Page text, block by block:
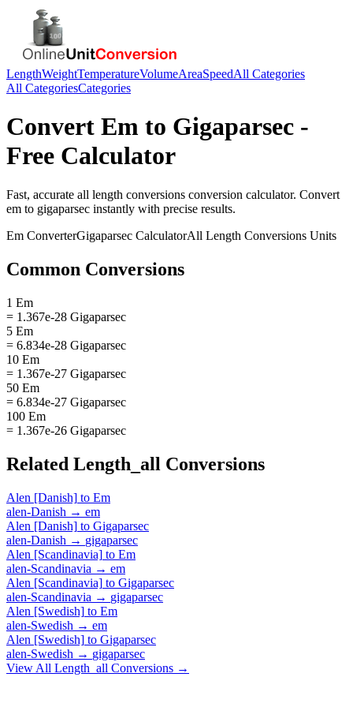
LengthWeightTemperatureVolumeAreaSpeedAll Categories
All CategoriesCategories
Convert Em to Gigaparsec -
Free Calculator
Fast, accurate all length conversions conversion calculator. Convert
em to gigaparsec instantly with precise results.
Em ConverterGigaparsec CalculatorAll Length Conversions Units
Common Conversions
1 Em
= 1.367e-28 Gigaparsec
5 Em
= 6.834e-28 Gigaparsec
10 Em
= 1.367e-27 Gigaparsec
50 Em
= 6.834e-27 Gigaparsec
100 Em
= 1.367e-26 Gigaparsec
Related Length_all Conversions
Alen [Danish] to Em
alen-Danish → em
Alen [Danish] to Gigaparsec
alen-Danish → gigaparsec
Alen [Scandinavia] to Em
alen-Scandinavia → em
Alen [Scandinavia] to Gigaparsec
alen-Scandinavia → gigaparsec
Alen [Swedish] to Em
alen-Swedish → em
Alen [Swedish] to Gigaparsec
alen-Swedish → gigaparsec
View All Length_all Conversions →